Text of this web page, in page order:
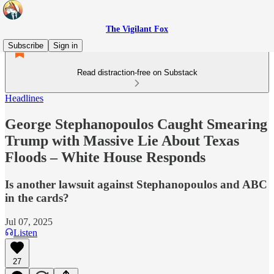
The Vigilant Fox
Subscribe
Sign in
Read distraction-free on Substack
Headlines
George Stephanopoulos Caught Smearing
Trump with Massive Lie About Texas
Floods – White House Responds
Is another lawsuit against Stephanopoulos and ABC
in the cards?
Jul 07, 2025
Listen
27